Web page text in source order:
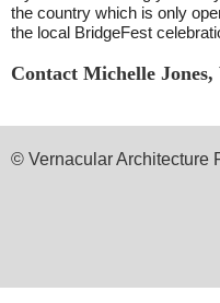
the country which is only
the local BridgeFest
Contact Michelle
© Vernacular Architecture